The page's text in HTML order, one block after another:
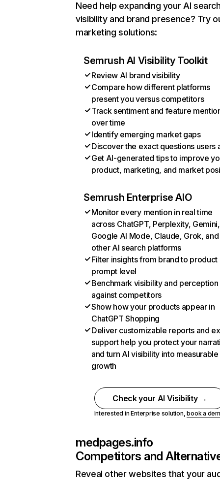
Need help expanding your AI
visibility and brand presence? Try
marketing solutions:
Semrush AI Visibility Toolkit
Review AI brand visibility
Compare how different platforms
present you versus competitors
Track sentiment and feature
over time
Identify emerging market gaps
Discover the exact questions users
Get AI-generated tips to improve
product, marketing, and market
Semrush Enterprise AIO
Monitor every mention in real time
across ChatGPT, Perplexity, Gemini,
Google AI Mode, Claude, Grok, and
other AI search platforms
Filter insights from brand to product
prompt level
Benchmark visibility and perception
against competitors
Show how your products appear in
ChatGPT Shopping
Deliver customizable reports and
support help you protect your
and turn AI visibility into measurable
growth
Check your AI Visibility →
Interested in Enterprise solution,book a
medpages.info
Competitors and
Reveal other websites that your